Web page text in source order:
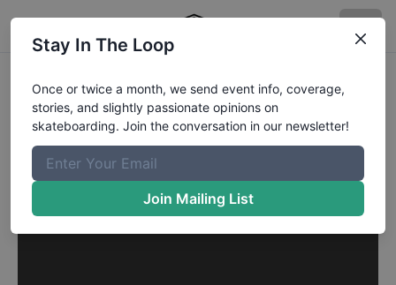
Stay In The Loop
Once or twice a month, we send event info, coverage,
stories, and slightly passionate opinions on
skateboarding. Join the conversation in our newsletter!
Join Mailing List